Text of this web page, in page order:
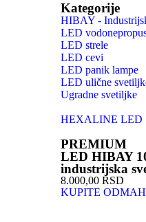
Kategorije
HIBAY -
LED
LED strele
LED cevi
LED panik lampe
LED ulične
Ugradne svetiljke
HEXALINE LED
PREMIUM
LED HIBAY
industrijska
8.000,00 RSD
KUPITE ODMAH